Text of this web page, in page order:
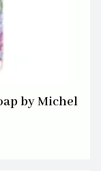
by Michel